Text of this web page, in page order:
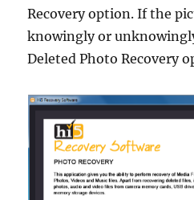
Recovery option. If the
knowingly or
Deleted Photo Recovery